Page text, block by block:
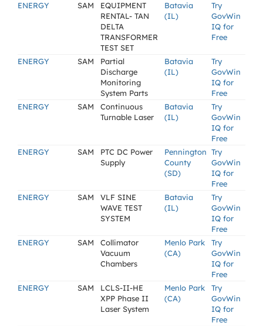
ENERGY
SAM
EQUIPMENT
RENTAL- TAN
DELTA
TRANSFORMER
TEST SET
Batavia
(IL)
Try
GovWin
IQ for
Free
ENERGY SAM
Partial
Discharge
Monitoring
System Parts
Batavia
(IL)
Try
GovWin
IQ for
Free
ENERGY
SAM
Continuous
Turnable Laser
Batavia
(IL)
Try
GovWin
IQ for
Free
ENERGY
SAM
PTC DC Power
Supply
Pennington
County
(SD)
Try
GovWin
IQ for
Free
ENERGY
SAM
VLF SINE
WAVE TEST
SYSTEM
Batavia
(IL)
Try
GovWin
IQ for
Free
ENERGY
SAM
Collimator
Vacuum
Chambers
Menlo Park
(CA)
Try
GovWin
IQ for
Free
ENERGY
SAM
LCLS-II-HE
XPP Phase II
Laser System
Menlo Park
(CA)
Try
GovWin
IQ for
Free